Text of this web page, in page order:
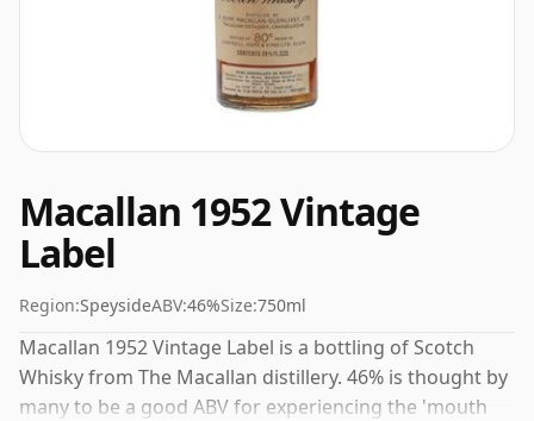
Macallan 1952 Vintage
Label
Region:SpeysideABV:46%Size:750ml
Macallan 1952 Vintage Label is a bottling of Scotch
Whisky from The Macallan distillery. 46% is thought by
many to be a good ABV for experiencing the 'mouth